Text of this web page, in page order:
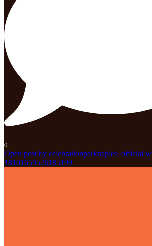
0
Open post by celebrationparknaples_official
18101659526185199